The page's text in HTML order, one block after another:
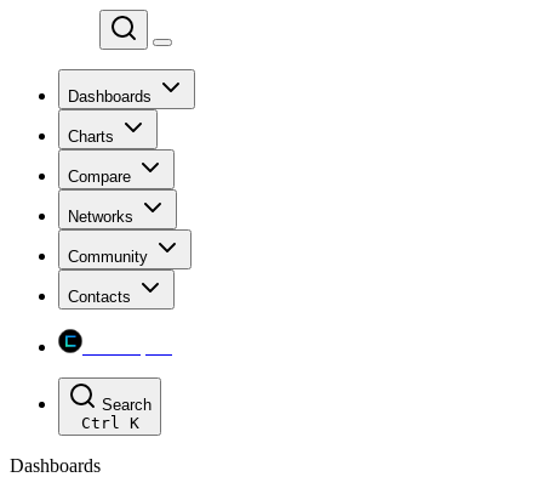
Dashboards
Charts
Compare
Networks
Community
Contacts
Search
Ctrl K
Dashboards